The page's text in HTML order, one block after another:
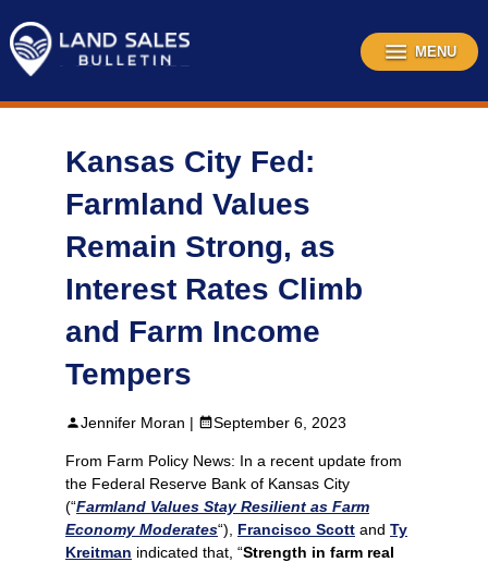
content
MENU
Kansas City Fed:
Farmland Values
Remain Strong, as
Interest Rates Climb
and Farm Income
Tempers
Jennifer Moran | September 6, 2023
From Farm Policy News: In a recent update from
the Federal Reserve Bank of Kansas City
(“Farmland Values Stay Resilient as Farm
Economy Moderates“), Francisco Scott and Ty
Kreitman indicated that, “Strength in farm real